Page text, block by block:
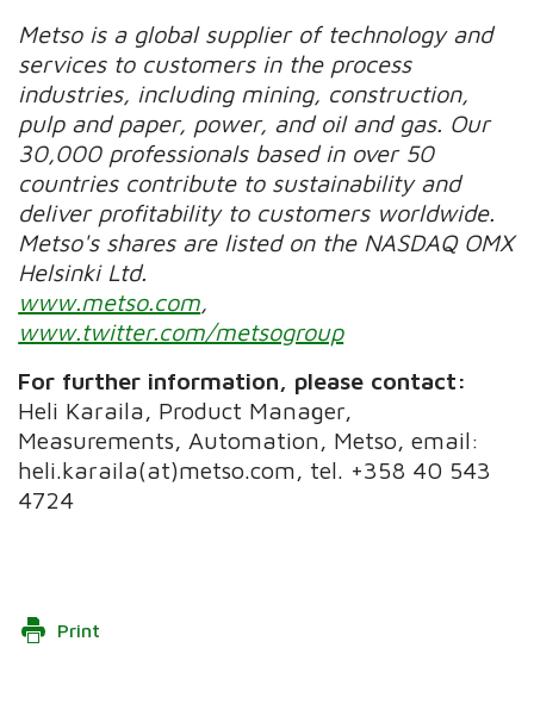
Metso is a global supplier of technology and
services to customers in the process
industries, including mining, construction,
pulp and paper, power, and oil and gas. Our
30,000 professionals based in over 50
countries contribute to sustainability and
deliver profitability to customers worldwide.
Metso's shares are listed on the NASDAQ OMX
Helsinki Ltd.
www.metso.com
www.twitter.com/metsogroup
For further information, please contact:
Heli Karaila, Product Manager,
Measurements, Automation, Metso, email:
heli.karaila(at)metso.com, tel. +358 40 543
4724
Print